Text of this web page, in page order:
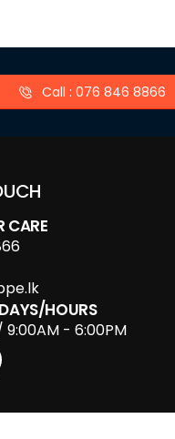
Call : 076 846 8866
CARE
HOURS
9:00AM - 6:00PM